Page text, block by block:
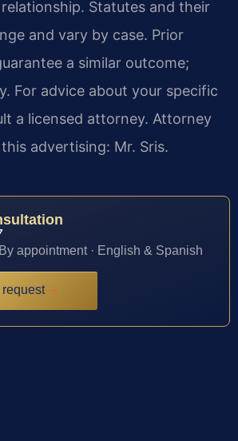
Statutes and their
and vary by case. Prior
a similar outcome;
For advice about your specific
a licensed attorney. Attorney
advertising: Mr. Sris.
appointment · English & Spanish
request